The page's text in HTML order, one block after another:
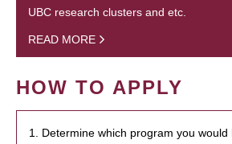
UBC research clusters and etc.
READ MORE
HOW TO APPLY
1. Determine which program you would